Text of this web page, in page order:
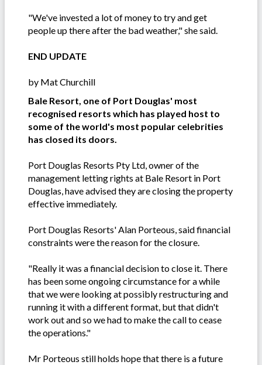
"We've invested a lot of money to try and get
people up there after the bad weather," she said.
END UPDATE
by Mat Churchill
Bale Resort, one of Port Douglas' most
recognised resorts which has played host to
some of the world's most popular celebrities
has closed its doors.
Port Douglas Resorts Pty Ltd, owner of the
management letting rights at Bale Resort in Port
Douglas, have advised they are closing the property
effective immediately.
Port Douglas Resorts' Alan Porteous, said financial
constraints were the reason for the closure.
"Really it was a financial decision to close it. There
has been some ongoing circumstance for a while
that we were looking at possibly restructuring and
running it with a different format, but that didn't
work out and so we had to make the call to cease
the operations."
Mr Porteous still holds hope that there is a future